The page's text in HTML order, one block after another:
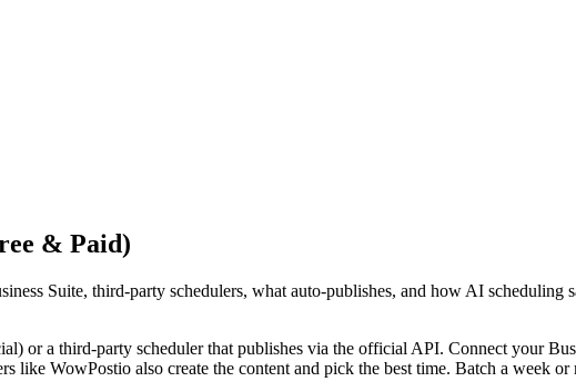
& Paid)
Suite, third-party schedulers, what auto-publishes, and how AI scheduling
or a third-party scheduler that publishes via the official API. Connect your
like WowPostio also create the content and pick the best time. Batch a week or